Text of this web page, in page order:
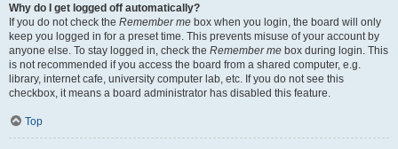
Why do I get logged off automatically?
If you do not check the Remember me box when you login, the board will only
keep you logged in for a preset time. This prevents misuse of your account by
anyone else. To stay logged in, check the Remember me box during login. This
is not recommended if you access the board from a shared computer, e.g.
library, internet cafe, university computer lab, etc. If you do not see this
checkbox, it means a board administrator has disabled this feature.
Top